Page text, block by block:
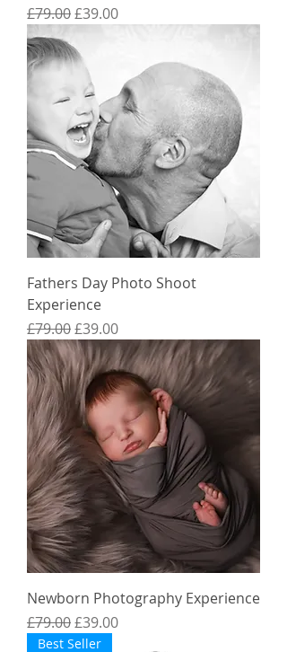
Regular Price
£79.00Sale Price
£39.00
Fathers Day Photo Shoot
Experience
Regular Price
£79.00Sale Price
£39.00
Newborn Photography Experience
Regular Price
£79.00Sale Price
£39.00
Best Seller